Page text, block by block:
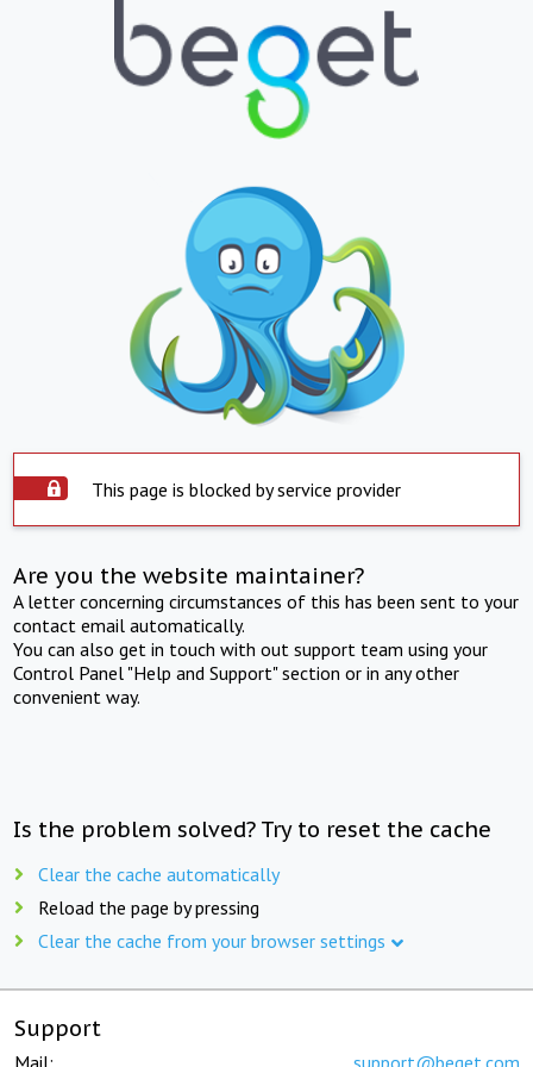
This page is blocked by service provider
Are you the website maintainer?
A letter concerning circumstances of this has been sent to your
contact email automatically.
You can also get in touch with out support team using your
Control Panel "Help and Support" section or in any other
convenient way.
Is the problem solved? Try to reset the cache
Clear the cache automatically
Reload the page by pressing
Clear the cache from your browser settings
Support
Mail: support@beget.com